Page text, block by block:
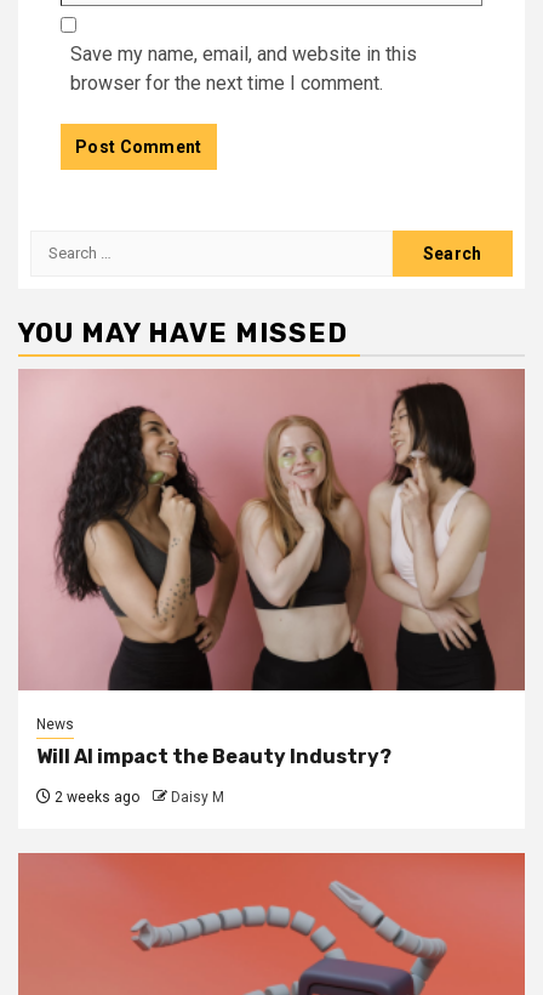
Save my name, email, and website in this
browser for the next time I comment.
Search
YOU MAY HAVE MISSED
News
Will AI impact the Beauty Industry?
2 weeks ago Daisy M